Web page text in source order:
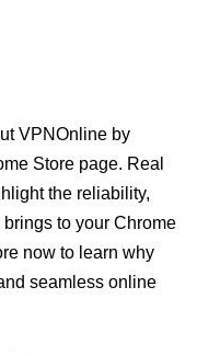
VPNOnline by
Store page. Real
the reliability,
to your Chrome
now to learn why
seamless online